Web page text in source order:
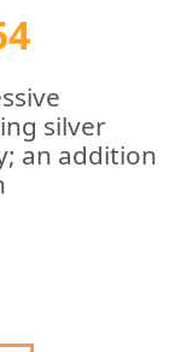
silver
an addition